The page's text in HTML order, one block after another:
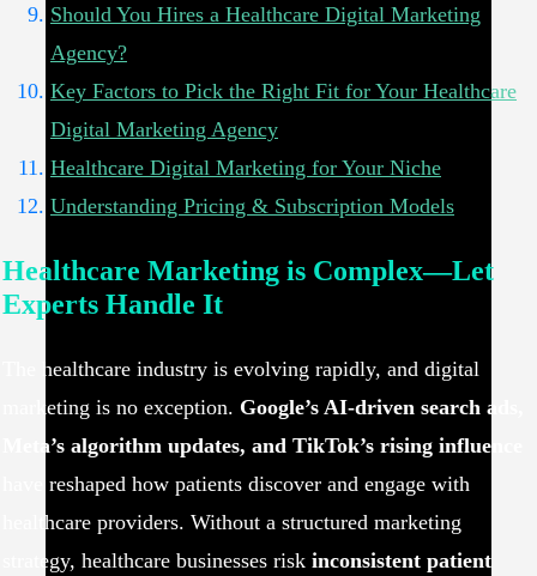
Should You Hires a Healthcare Digital Marketing
Agency?
Key Factors to Pick the Right Fit for Your Healthcare
Digital Marketing Agency
Healthcare Digital Marketing for Your Niche
Understanding Pricing & Subscription Models
Healthcare Marketing is Complex—Let
Experts Handle It
The healthcare industry is evolving rapidly, and digital
marketing is no exception. Google’s AI-driven search ads,
Meta’s algorithm updates, and TikTok’s rising influence
have reshaped how patients discover and engage with
healthcare providers. Without a structured marketing
strategy, healthcare businesses risk inconsistent patient